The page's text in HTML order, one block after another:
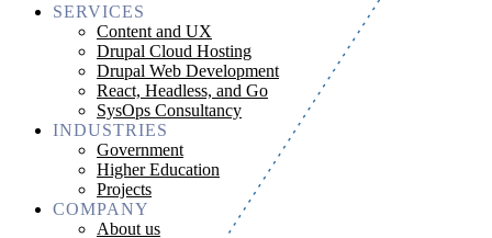
SERVICES
Content and UX
Drupal Cloud Hosting
Drupal Web Development
React, Headless, and Go
SysOps Consultancy
INDUSTRIES
Government
Higher Education
Projects
COMPANY
About us